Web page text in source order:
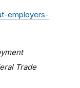
employers-
Trade